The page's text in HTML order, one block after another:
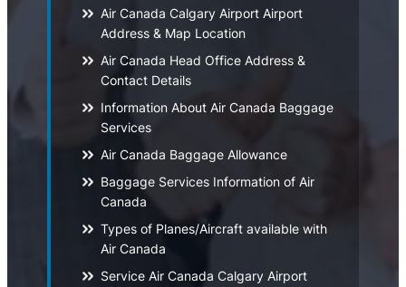
Air Canada Calgary Airport Airport
Address & Map Location
Air Canada Head Office Address &
Contact Details
Information About Air Canada Baggage
Services
Air Canada Baggage Allowance
Baggage Services Information of Air
Canada
Types of Planes/Aircraft available with
Air Canada
Service Air Canada Calgary Airport